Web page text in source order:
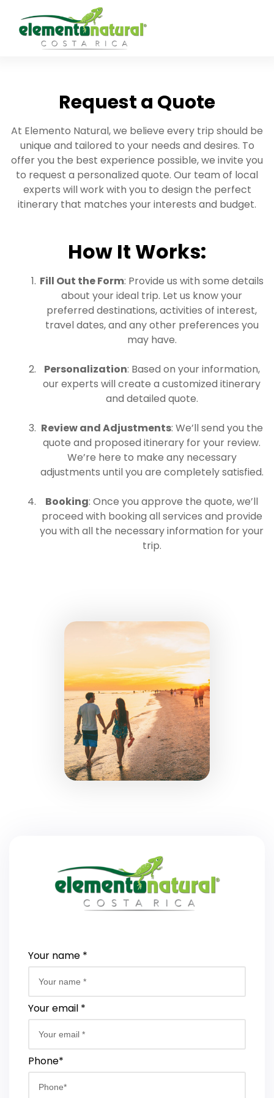
Request a Quote
At Elemento Natural, we believe every trip should be
unique and tailored to your needs and desires. To
offer you the best experience possible, we invite you
to request a personalized quote. Our team of local
experts will work with you to design the perfect
itinerary that matches your interests and budget.
How It Works:
Fill Out the Form: Provide us with some details
about your ideal trip. Let us know your
preferred destinations, activities of interest,
travel dates, and any other preferences you
may have.
Personalization: Based on your information,
our experts will create a customized itinerary
and detailed quote.
Review and Adjustments: We’ll send you the
quote and proposed itinerary for your review.
We’re here to make any necessary
adjustments until you are completely satisfied.
Booking: Once you approve the quote, we’ll
proceed with booking all services and provide
you with all the necessary information for your
trip.
Your name *
Your email *
Phone*